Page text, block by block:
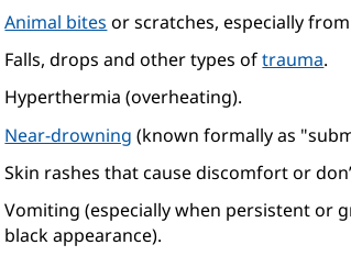
Animal bites or scratches, especially
Falls, drops and other types oftrauma.
Hyperthermia (overheating).
Near-drowning (opens
new
window)
(known formally as
Skin rashes that cause discomfort or
Vomiting (especially when persistent or
black appearance).